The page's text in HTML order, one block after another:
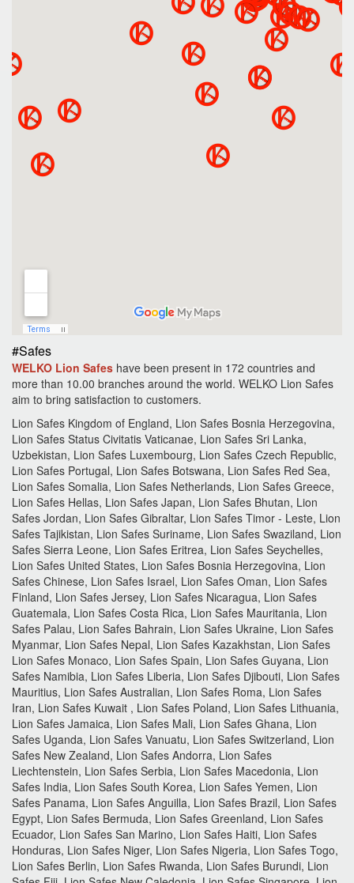
#Safes
WELKO Lion Safes have been present in 172 countries and
more than 10.00 branches around the world. WELKO Lion Safes
aim to bring satisfaction to customers.
Lion Safes Kingdom of England, Lion Safes Bosnia Herzegovina,
Lion Safes Status Civitatis Vaticanae, Lion Safes Sri Lanka,
Uzbekistan, Lion Safes Luxembourg, Lion Safes Czech Republic,
Lion Safes Portugal, Lion Safes Botswana, Lion Safes Red Sea,
Lion Safes Somalia, Lion Safes Netherlands, Lion Safes Greece,
Lion Safes Hellas, Lion Safes Japan, Lion Safes Bhutan, Lion
Safes Jordan, Lion Safes Gibraltar, Lion Safes Timor - Leste, Lion
Safes Tajikistan, Lion Safes Suriname, Lion Safes Swaziland, Lion
Safes Sierra Leone, Lion Safes Eritrea, Lion Safes Seychelles,
Lion Safes United States, Lion Safes Bosnia Herzegovina, Lion
Safes Chinese, Lion Safes Israel, Lion Safes Oman, Lion Safes
Finland, Lion Safes Jersey, Lion Safes Nicaragua, Lion Safes
Guatemala, Lion Safes Costa Rica, Lion Safes Mauritania, Lion
Safes Palau, Lion Safes Bahrain, Lion Safes Ukraine, Lion Safes
Myanmar, Lion Safes Nepal, Lion Safes Kazakhstan, Lion Safes
Lion Safes Monaco, Lion Safes Spain, Lion Safes Guyana, Lion
Safes Namibia, Lion Safes Liberia, Lion Safes Djibouti, Lion Safes
Mauritius, Lion Safes Australian, Lion Safes Roma, Lion Safes
Iran, Lion Safes Kuwait , Lion Safes Poland, Lion Safes Lithuania,
Lion Safes Jamaica, Lion Safes Mali, Lion Safes Ghana, Lion
Safes Uganda, Lion Safes Vanuatu, Lion Safes Switzerland, Lion
Safes New Zealand, Lion Safes Andorra, Lion Safes
Liechtenstein, Lion Safes Serbia, Lion Safes Macedonia, Lion
Safes India, Lion Safes South Korea, Lion Safes Yemen, Lion
Safes Panama, Lion Safes Anguilla, Lion Safes Brazil, Lion Safes
Egypt, Lion Safes Bermuda, Lion Safes Greenland, Lion Safes
Ecuador, Lion Safes San Marino, Lion Safes Haiti, Lion Safes
Honduras, Lion Safes Niger, Lion Safes Nigeria, Lion Safes Togo,
Lion Safes Berlin, Lion Safes Rwanda, Lion Safes Burundi, Lion